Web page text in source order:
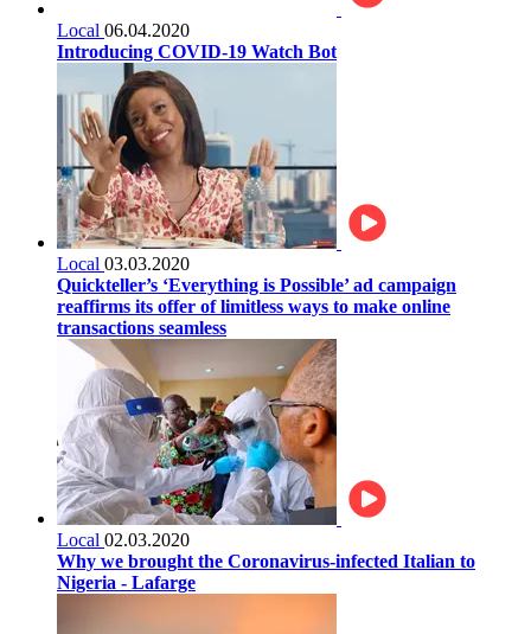
Local 06.04.2020
Introducing COVID-19 Watch Bot
Local 03.03.2020
Quickteller’s ‘Everything is Possible’ ad campaign
reaffirms its offer of limitless ways to make online
transactions seamless
Local 02.03.2020
Why we brought the Coronavirus-infected Italian to
Nigeria - Lafarge